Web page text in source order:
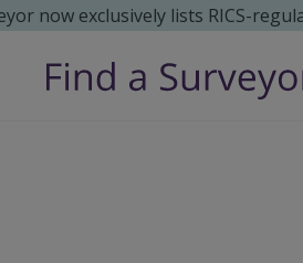
now exclusively lists RICS-